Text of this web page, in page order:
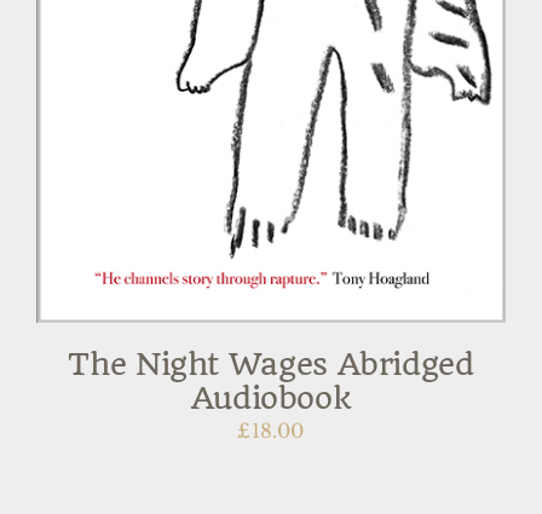
The Night Wages Abridged
Audiobook
£18.00